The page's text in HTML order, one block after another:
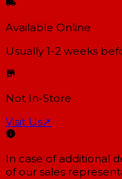
Available Online
Usually 1-2 weeks
Not In-Store
Visit Us↗
In case of additional
of our sales